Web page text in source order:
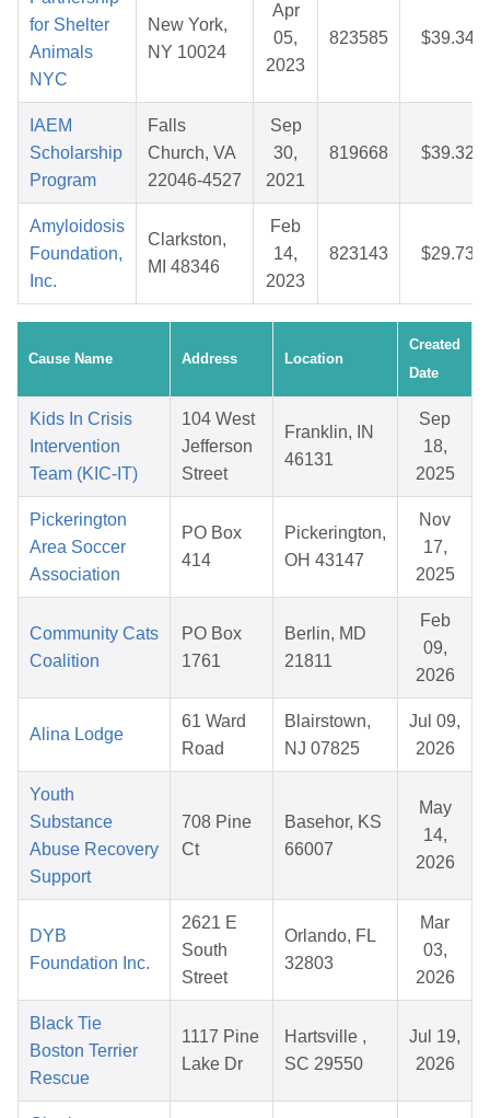
for Shelter
Animals
NYC
New York,
NY 10024
Apr
05,
2023
823585 $39.34
IAEM
Scholarship
Program
Falls
Church, VA
22046-4527
Sep
30,
2021
819668 $39.32
Amyloidosis
Foundation,
Inc.
Clarkston,
MI 48346
Feb
14,
2023
823143 $29.73
Cause Name Address Location
Created
Date
Kids In Crisis
Intervention
Team (KIC-IT)
104 West
Jefferson
Street
Franklin, IN
46131
Sep
18,
2025
Pickerington
Area Soccer
Association
PO Box
414
Pickerington,
OH 43147
Nov
17,
2025
Community Cats
Coalition
PO Box
1761
Berlin, MD
21811
Feb
09,
2026
Alina Lodge
61 Ward
Road
Blairstown,
NJ 07825
Jul 09,
2026
Youth
Substance
Abuse Recovery
Support
708 Pine
Ct
Basehor, KS
66007
May
14,
2026
DYB
Foundation Inc.
2621 E
South
Street
Orlando, FL
32803
Mar
03,
2026
Black Tie
Boston Terrier
Rescue
1117 Pine
Lake Dr
Hartsville ,
SC 29550
Jul 19,
2026